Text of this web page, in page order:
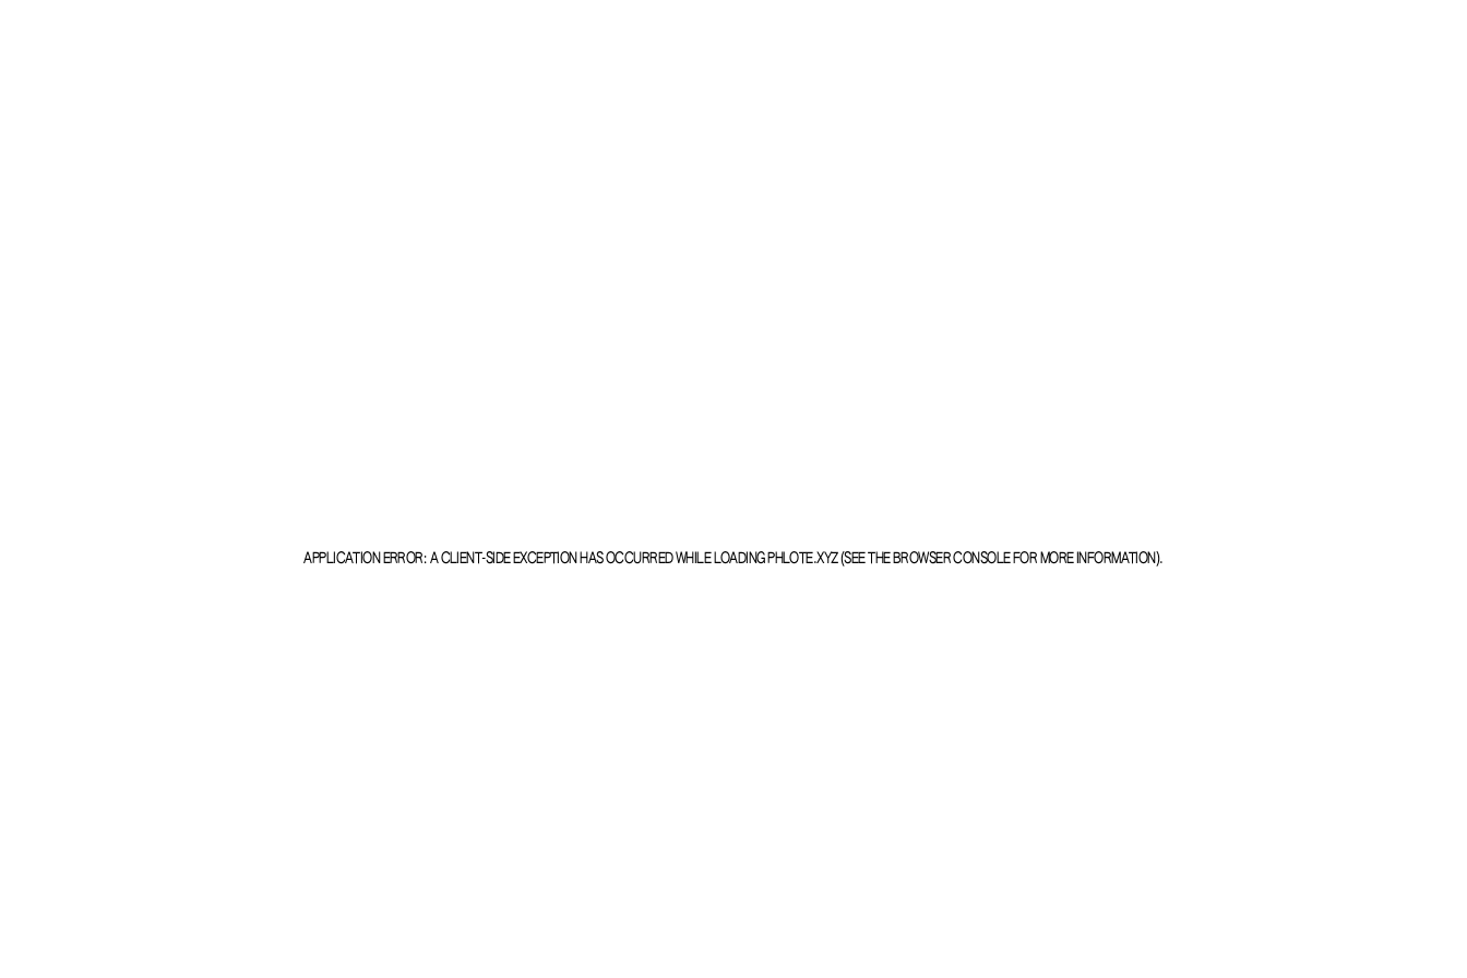
APPLICATION ERROR: ACLIENT-SIDE EXCEPTION HAS OCCURRED WHILE LOADING PHLOTE.XYZ(SEE THE BROWSER CONSOLEFOR MORE INFORMATION).